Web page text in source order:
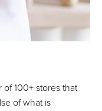
100+ stores that
of what is